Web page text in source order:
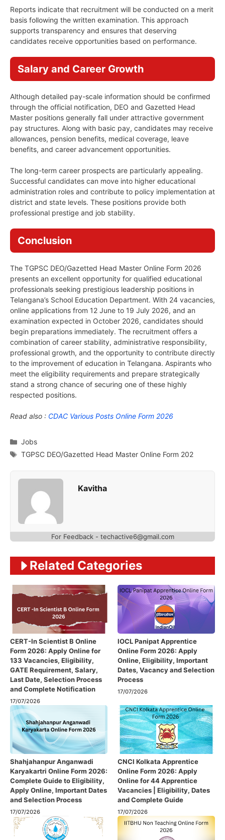
Reports indicate that recruitment will be conducted on a merit
basis following the written examination. This approach
supports transparency and ensures that deserving
candidates receive opportunities based on performance.
Salary and Career Growth
Although detailed pay-scale information should be confirmed
through the official notification, DEO and Gazetted Head
Master positions generally fall under attractive government
pay structures. Along with basic pay, candidates may receive
allowances, pension benefits, medical coverage, leave
benefits, and career advancement opportunities.
The long-term career prospects are particularly appealing.
Successful candidates can move into higher educational
administration roles and contribute to policy implementation at
district and state levels. These positions provide both
professional prestige and job stability.
Conclusion
The TGPSC DEO/Gazetted Head Master Online Form 2026
presents an excellent opportunity for qualified educational
professionals seeking prestigious leadership positions in
Telangana’s School Education Department. With 24 vacancies,
online applications from 12 June to 19 July 2026, and an
examination expected in October 2026, candidates should
begin preparations immediately. The recruitment offers a
combination of career stability, administrative responsibility,
professional growth, and the opportunity to contribute directly
to the improvement of education in Telangana. Aspirants who
meet the eligibility requirements and prepare strategically
stand a strong chance of securing one of these highly
respected positions.
Read also : CDAC Various Posts Online Form 2026
Categories
Jobs
Tags
TGPSC DEO/Gazetted Head Master Online Form 202
Kavitha
For Feedback - techactive6@gmail.com
Related Categories
CERT-In Scientist B Online
Form 2026: Apply Online for
133 Vacancies, Eligibility,
GATE Requirement, Salary,
Last Date, Selection Process
and Complete Notification
17/07/2026
IOCL Panipat Apprentice
Online Form 2026: Apply
Online, Eligibility, Important
Dates, Vacancy and Selection
Process
17/07/2026
Shahjahanpur Anganwadi
Karyakartri Online Form 2026:
Complete Guide to Eligibility,
Apply Online, Important Dates
and Selection Process
17/07/2026
CNCI Kolkata Apprentice
Online Form 2026: Apply
Online for 44 Apprentice
Vacancies | Eligibility, Dates
and Complete Guide
17/07/2026